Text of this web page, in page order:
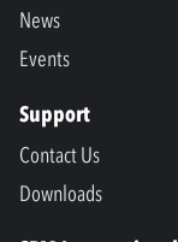
News
Events
Support
Contact Us
Downloads